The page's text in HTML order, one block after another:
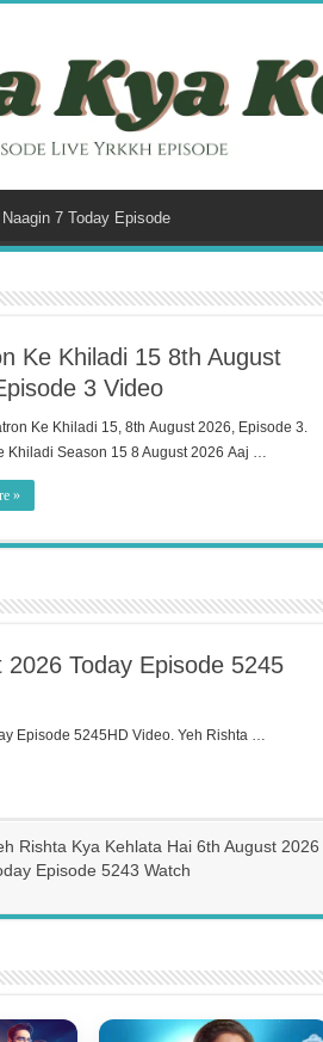
Naagin 7 Today Episode
Ke Khiladi 15 8th August
3 Video
Ke Khiladi 15, 8th August 2026, Episode 3.
Khiladi Season 15 8 August 2026 Aaj …
»
Today Episode 5245
Episode 5245HD Video. Yeh Rishta …
Rishta Kya Kehlata Hai 6th August 2026
Episode 5243 Watch